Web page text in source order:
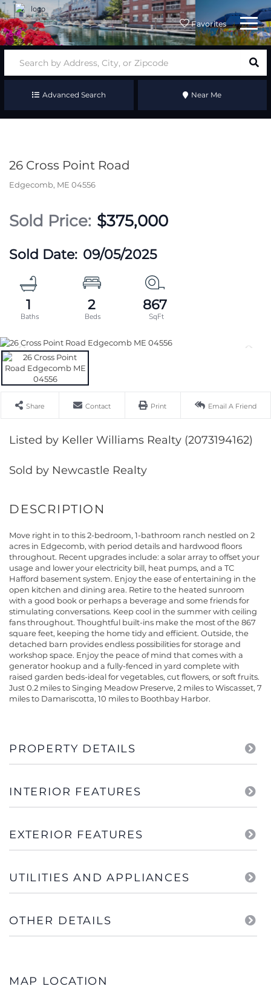
Favorites Menu
Advanced Search Near Me
26 Cross Point Road
Edgecomb, ME 04556
$375,000
09/05/2025
1 2 867
Share Contact Print Email A Friend
Listed by Keller Williams Realty (2073194162)
Sold by Newcastle Realty
Move right in to this 2-bedroom, 1-bathroom ranch nestled on 2
acres in Edgecomb, with period details and hardwood floors
throughout. Recent upgrades include: a solar array to offset your
usage and lower your electricity bill, heat pumps, and a TC
Hafford basement system. Enjoy the ease of entertaining in the
open kitchen and dining area. Retire to the heated sunroom
with a good book or perhaps a beverage and some friends for
stimulating conversations. Keep cool in the summer with ceiling
fans throughout. Thoughtful built-ins make the most of the 867
square feet, keeping the home tidy and efficient. Outside, the
detached barn provides endless possibilities for storage and
workshop space. Enjoy the peace of mind that comes with a
generator hookup and a fully-fenced in yard complete with
raised garden beds-ideal for vegetables, cut flowers, or soft fruits.
Just 0.2 miles to Singing Meadow Preserve, 2 miles to Wiscasset, 7
miles to Damariscotta, 10 miles to Boothbay Harbor.
PROPERTY DETAILS
INTERIOR FEATURES
EXTERIOR FEATURES
UTILITIES AND APPLIANCES
OTHER DETAILS
MAP LOCATION